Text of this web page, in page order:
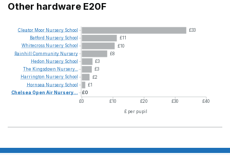
Other hardware E20F
£33
£11
£10
£8
£3
£3
£2
£1
£0
£0 £10 £20 £30
£40
£ per pupil
Cleator Moor Nursery School
Batford Nursery School
Whitecross Nursery School
Rainhill Community Nursery
Hedon Nursery School
The Kingsdown Nursery...
Harrington Nursery School
Hornsea Nursery School
Chelsea Open Air Nursery...